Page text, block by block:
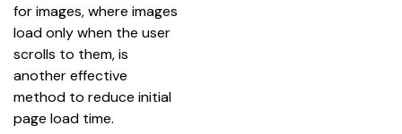
for images, where images
load only when the user
scrolls to them, is
another effective
method to reduce initial
page load time.